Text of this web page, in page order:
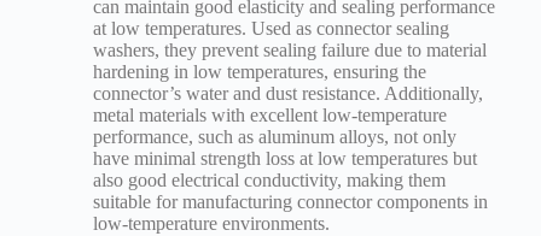
can maintain good elasticity and sealing performance
at low temperatures. Used as connector sealing
washers, they prevent sealing failure due to material
hardening in low temperatures, ensuring the
connector’s water and dust resistance. Additionally,
metal materials with excellent low-temperature
performance, such as aluminum alloys, not only
have minimal strength loss at low temperatures but
also good electrical conductivity, making them
suitable for manufacturing connector components in
low-temperature environments.